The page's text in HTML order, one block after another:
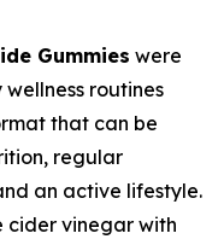
Gummies were
routines
that can be
regular
an active lifestyle.
cider vinegar with